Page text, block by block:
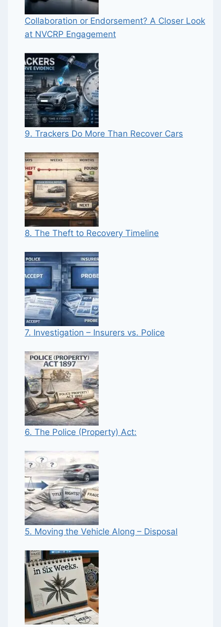
Collaboration or Endorsement? A Closer Look
at NVCRP Engagement
9. Trackers Do More Than Recover Cars
8. The Theft to Recovery Timeline
7. Investigation – Insurers vs. Police
6. The Police (Property) Act:
5. Moving the Vehicle Along – Disposal